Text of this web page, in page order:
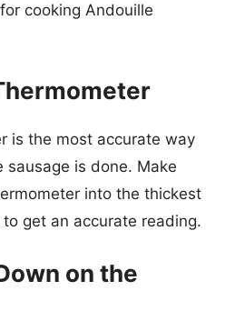
cooking Andouille
is the most accurate way
sausage is done. Make
into the thickest
get an accurate reading.
on the